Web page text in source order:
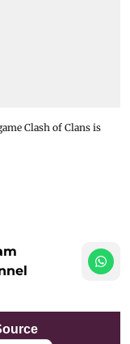
Clash of Clans is